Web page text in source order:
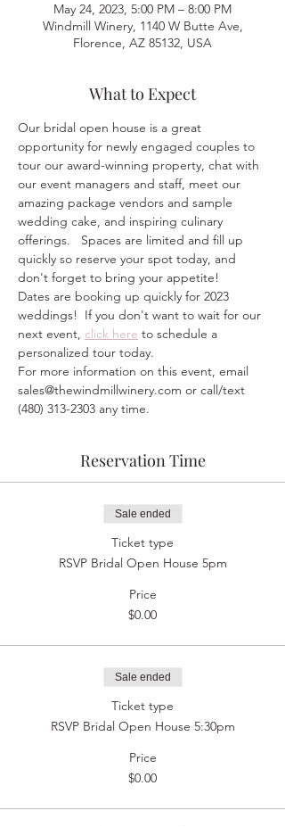
May 24, 2023, 5:00 PM – 8:00 PM
Windmill Winery, 1140 W Butte Ave,
Florence, AZ 85132, USA
What to Expect
Our bridal open house is a great
opportunity for newly engaged couples to
tour our award-winning property, chat with
our event managers and staff, meet our
amazing package vendors and sample
wedding cake, and inspiring culinary
offerings.   Spaces are limited and fill up
quickly so reserve your spot today, and
don't forget to bring your appetite!
Dates are booking up quickly for 2023
weddings!  If you don't want to wait for our
next event, click here to schedule a
personalized tour today.
For more information on this event, email
sales@thewindmillwinery.com or call/text
(480) 313-2303 any time.
Reservation Time
Sale ended
Ticket type
RSVP Bridal Open House 5pm
Price
$0.00
Sale ended
Ticket type
RSVP Bridal Open House 5:30pm
Price
$0.00